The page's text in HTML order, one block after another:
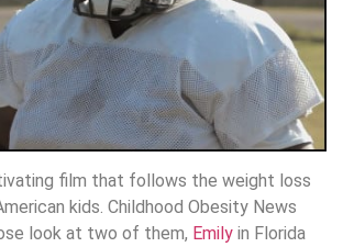
film that follows the weight loss
kids. Childhood Obesity News
look at two of them, Emily in Florida